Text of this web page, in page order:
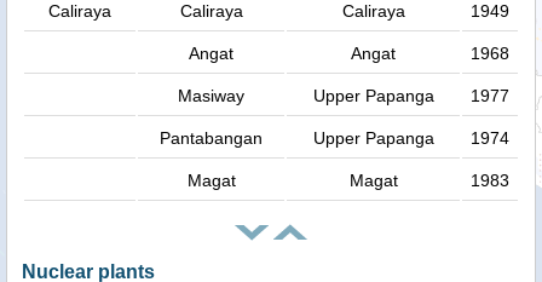
Caliraya Caliraya Caliraya 1949
Angat Angat 1968
Masiway Upper Papanga 1977
Pantabangan Upper Papanga 1974
Magat Magat 1983
Nuclear plants